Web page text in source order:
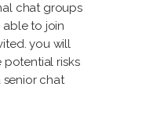
chat groups
able to join
you will
potential risks
chat